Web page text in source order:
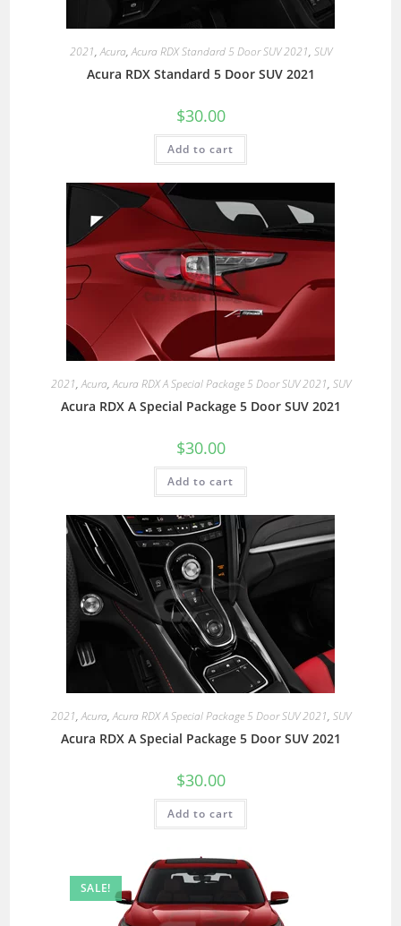
2021,Acura,Acura RDX Standard 5 Door SUV 2021, SUV
Acura RDX Standard 5 Door SUV 2021
$30.00
Add to cart
2021,Acura,Acura RDX A Special Package 5 Door SUV 2021, SUV
Acura RDX A Special Package 5 Door SUV 2021
$30.00
Add to cart
2021,Acura,Acura RDX A Special Package 5 Door SUV 2021, SUV
Acura RDX A Special Package 5 Door SUV 2021
$30.00
Add to cart
SALE!